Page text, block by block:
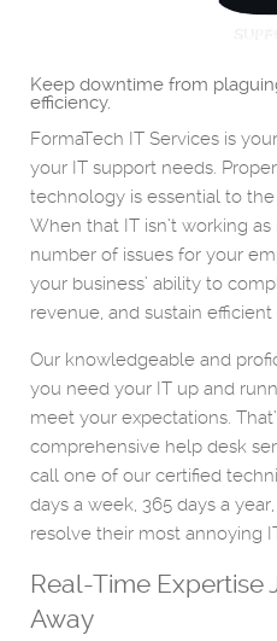
Keep downtime from
efficiency.
FormaTech IT Services is
your IT support needs.
technology is essential to
When that IT isn’t working
number of issues for your
your business’ ability to
revenue, and sustain efficient
Our knowledgeable and
you need your IT up and
meet your expectations.
comprehensive help desk
call one of our certified
days a week, 365 days a
resolve their most annoying
Real-Time Expertise
Away